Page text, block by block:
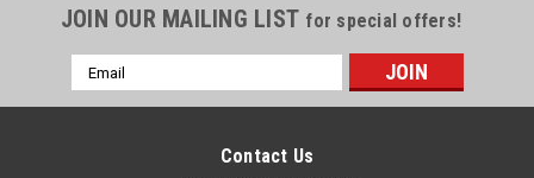
JOIN OUR MAILING LIST for special offers!
Email
Address
Contact Us